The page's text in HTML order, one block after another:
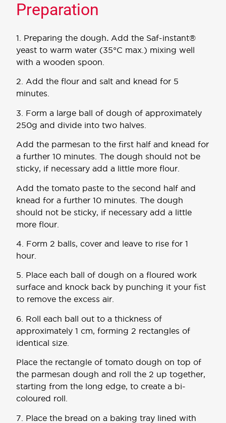
Preparation
1. Preparing the dough. Add the Saf-instant®
yeast to warm water (35°C max.) mixing well
with a wooden spoon.
2. Add the flour and salt and knead for 5
minutes.
3. Form a large ball of dough of approximately
250g and divide into two halves.
Add the parmesan to the first half and knead for
a further 10 minutes. The dough should not be
sticky, if necessary add a little more flour.
Add the tomato paste to the second half and
knead for a further 10 minutes. The dough
should not be sticky, if necessary add a little
more flour.
4. Form 2 balls, cover and leave to rise for 1
hour.
5. Place each ball of dough on a floured work
surface and knock back by punching it your fist
to remove the excess air.
6. Roll each ball out to a thickness of
approximately 1 cm, forming 2 rectangles of
identical size.
Place the rectangle of tomato dough on top of
the parmesan dough and roll the 2 up together,
starting from the long edge, to create a bi-
coloured roll.
7. Place the bread on a baking tray lined with